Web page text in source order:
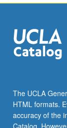
grading.
The UCLA
HTML formats.
accuracy of the